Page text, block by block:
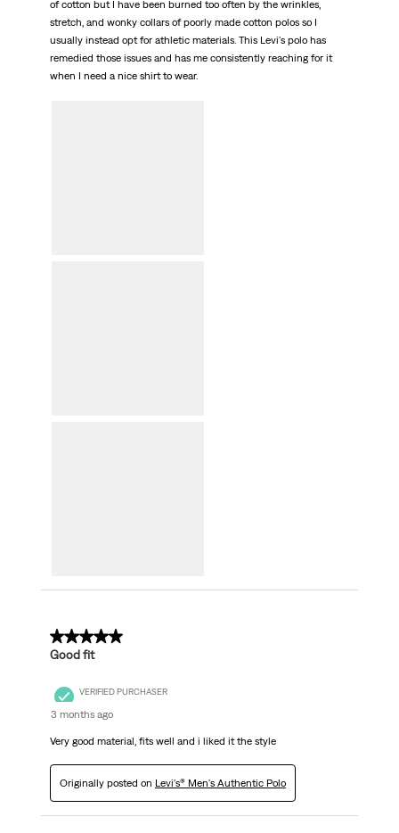
of cotton but I have been burned too often by the wrinkles,
stretch, and wonky collars of poorly made cotton polos so I
usually instead opt for athletic materials. This Levi's polo has
remedied those issues and has me consistently reaching for it
when I need a nice shirt to wear.
5 out of 5 stars.
Good fit
VERIFIED PURCHASER
3 months ago
Very good material, fits well and i liked it the style
Originally posted on Levi's® Men's Authentic Polo